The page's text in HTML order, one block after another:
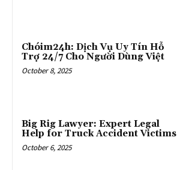
Chóim24h: Dịch Vụ Uy Tín Hỗ
Trợ 24/7 Cho Người Dùng Việt
October 8, 2025
Big Rig Lawyer: Expert Legal
Help for Truck Accident Victims
October 6, 2025